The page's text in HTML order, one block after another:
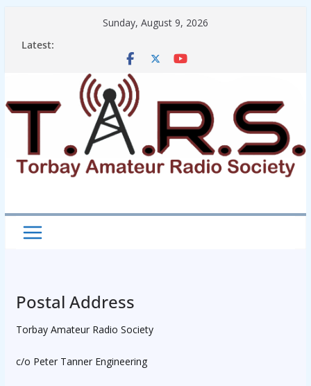
Sunday, August 9, 2026
Latest:
Postal Address
Torbay Amateur Radio Society
c/o Peter Tanner Engineering